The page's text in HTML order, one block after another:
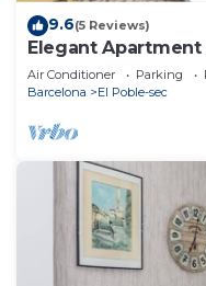
9.6(5 Reviews)
Elegant Apartment
Air Conditioner Parking
Barcelona
El Poble-sec